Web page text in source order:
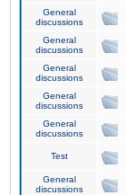
General
discussions
General
discussions
General
discussions
General
discussions
General
discussions
Test
General
discussions